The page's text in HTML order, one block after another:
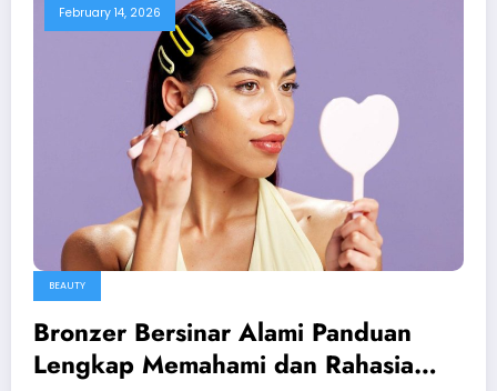
February 14, 2026
BEAUTY
Bronzer Bersinar Alami Panduan
Lengkap Memahami dan Rahasia